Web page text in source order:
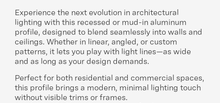
Experience the next evolution in architectural
lighting with this recessed or mud-in aluminum
profile, designed to blend seamlessly into walls and
ceilings. Whether in linear, angled, or custom
patterns, it lets you play with light lines—as wide
and as long as your design demands.
Perfect for both residential and commercial spaces,
this profile brings a modern, minimal lighting touch
without visible trims or frames.